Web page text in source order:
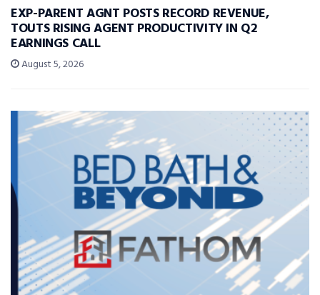
EXP-PARENT AGNT POSTS RECORD REVENUE,
TOUTS RISING AGENT PRODUCTIVITY IN Q2
EARNINGS CALL
August 5, 2026